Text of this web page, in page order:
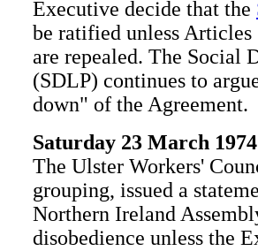
Executive decide that the
be ratified unless
are repealed. The Social
(SDLP) continues to
down" of the Agreement.
Saturday 23 March 1974
The Ulster Workers'
grouping, issued a
Northern Ireland
disobedience unless the